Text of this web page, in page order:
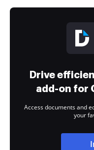
Drive
add-on for
Access documents and
your